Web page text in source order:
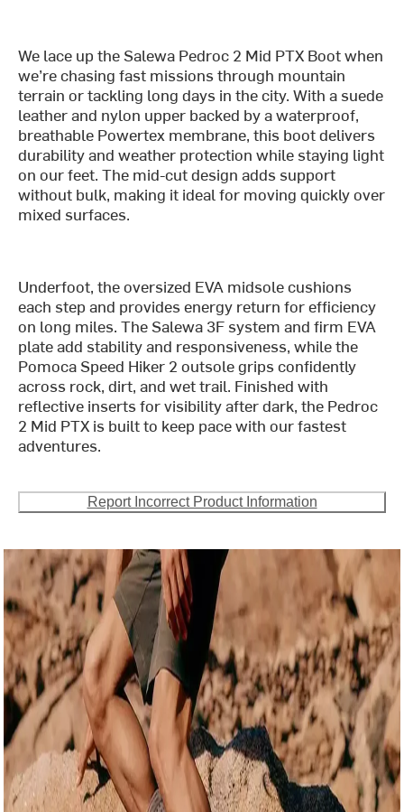
We lace up the Salewa Pedroc 2 Mid PTX Boot when
we’re chasing fast missions through mountain
terrain or tackling long days in the city. With a suede
leather and nylon upper backed by a waterproof,
breathable Powertex membrane, this boot delivers
durability and weather protection while staying light
on our feet. The mid-cut design adds support
without bulk, making it ideal for moving quickly over
mixed surfaces.
Underfoot, the oversized EVA midsole cushions
each step and provides energy return for efficiency
on long miles. The Salewa 3F system and firm EVA
plate add stability and responsiveness, while the
Pomoca Speed Hiker 2 outsole grips confidently
across rock, dirt, and wet trail. Finished with
reflective inserts for visibility after dark, the Pedroc
2 Mid PTX is built to keep pace with our fastest
adventures.
Report Incorrect Product Information